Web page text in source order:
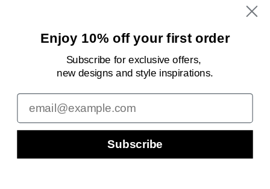
Enjoy 10% off your first order
Subscribe for exclusive offers,
new designsand style inspirations.
Email
Subscribe